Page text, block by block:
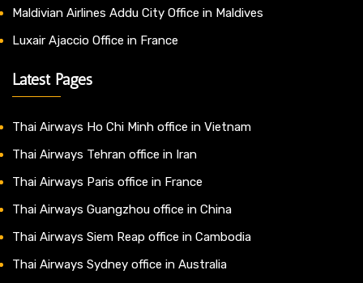
Maldivian Airlines Addu City Office in Maldives
Luxair Ajaccio Office in France
Latest Pages
Thai Airways Ho Chi Minh office in Vietnam
Thai Airways Tehran office in Iran
Thai Airways Paris office in France
Thai Airways Guangzhou office in China
Thai Airways Siem Reap office in Cambodia
Thai Airways Sydney office in Australia